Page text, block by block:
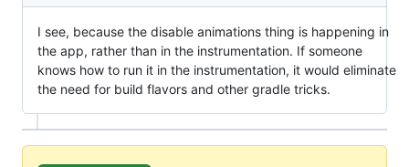
I see, because the disable animations thing is happening in
the app, rather than in the instrumentation. If someone
knows how to run it in the instrumentation, it would eliminate
the need for build flavors and other gradle tricks.